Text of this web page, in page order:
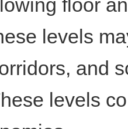
floor
levels
and
levels